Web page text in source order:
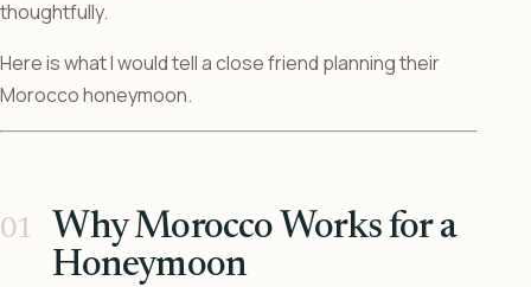
thoughtfully.
Here is what I would tell a close friend planning their
Morocco honeymoon.
Why Morocco Works for a
Honeymoon